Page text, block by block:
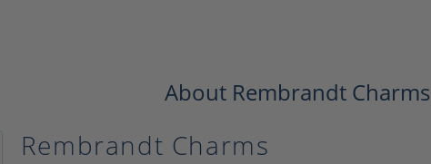
About Rembrandt Charms
Rembrandt Charms